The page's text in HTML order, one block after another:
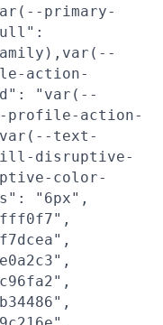
primary-
action-
"var(--
profile-action-
text-
disruptive-
color-
"6px",